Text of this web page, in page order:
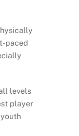
paced
levels
player